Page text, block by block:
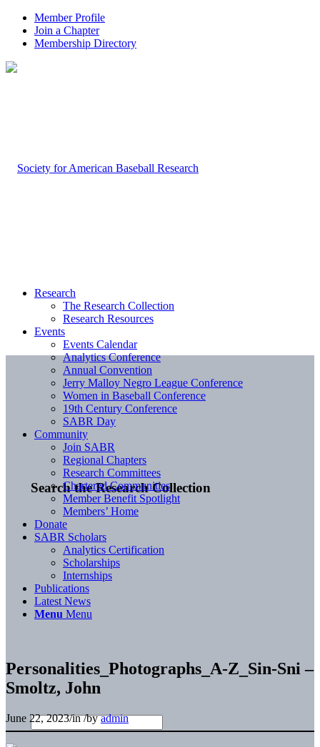
Member Profile
Join a Chapter
Membership Directory
Search the Research Collection
Research
The Research Collection
Research Resources
Events
Events Calendar
Analytics Conference
Annual Convention
Jerry Malloy Negro League Conference
Women in Baseball Conference
19th Century Conference
SABR Day
Community
Join SABR
Regional Chapters
Research Committees
Chartered Communities
Member Benefit Spotlight
Members’ Home
Donate
SABR Scholars
Analytics Certification
Scholarships
Internships
Publications
Latest News
Menu Menu
Personalities_Photographs_A-Z_Sin-Sni –
Smoltz, John
June 22, 2023/in/byadmin